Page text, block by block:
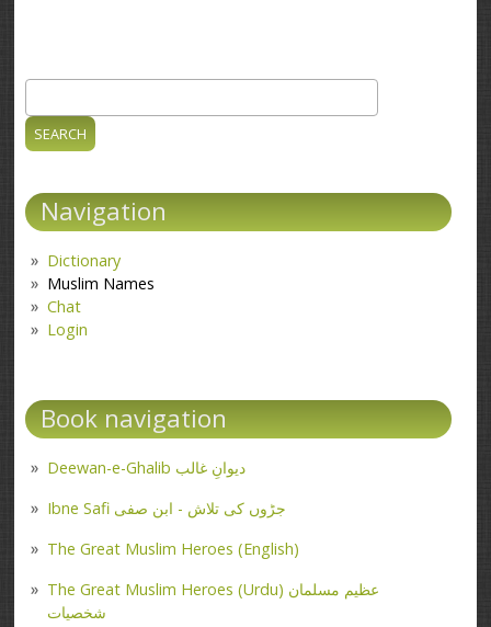
Search form
Navigation
Dictionary
Muslim Names
Chat
Login
Book navigation
Deewan-e-Ghalib دیوانِ غالب
Ibne Safi جڑوں کی تلاش - ابن صفی
The Great Muslim Heroes (English)
The Great Muslim Heroes (Urdu) عظیم مسلمان
شخصیات